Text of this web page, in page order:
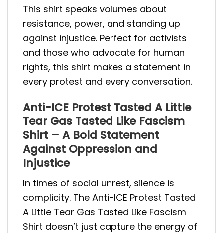
This shirt speaks volumes about
resistance, power, and standing up
against injustice. Perfect for activists
and those who advocate for human
rights, this shirt makes a statement in
every protest and every conversation.
Anti-ICE Protest Tasted A Little
Tear Gas Tasted Like Fascism
Shirt – A Bold Statement
Against Oppression and
Injustice
In times of social unrest, silence is
complicity. The Anti-ICE Protest Tasted
A Little Tear Gas Tasted Like Fascism
Shirt doesn’t just capture the energy of